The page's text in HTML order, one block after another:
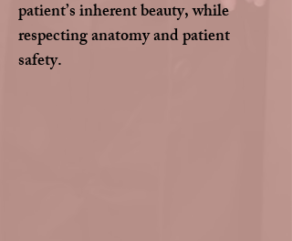
patient’s inherent beauty, while
respecting anatomy and patient
safety.